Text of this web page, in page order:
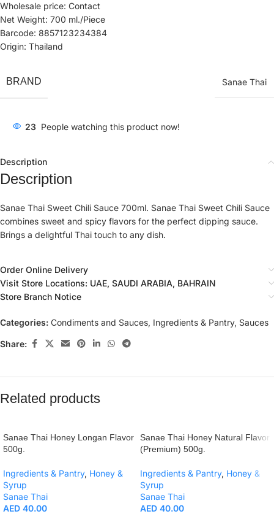
Wholesale price: Contact
Net Weight: 700 ml./Piece
Barcode: 8857123234384
Origin: Thailand
BRAND Sanae Thai
23 People watching this product now!
Description
Description
Sanae Thai Sweet Chili Sauce 700ml. Sanae Thai Sweet Chili Sauce
combines sweet and spicy flavors for the perfect dipping sauce.
Brings a delightful Thai touch to any dish.
Order Online Delivery
Visit Store Locations: UAE, SAUDI ARABIA, BAHRAIN
Store Branch Notice
Categories: Condiments and Sauces, Ingredients & Pantry, Sauces
Share:
Related products
Sanae Thai Honey Longan Flavor
500g.
Ingredients & Pantry, Honey &
Syrup
Sanae Thai
AED 40.00
Sanae Thai Honey Natural Flavor
(Premium) 500g.
Ingredients & Pantry, Honey &
Syrup
Sanae Thai
AED 40.00